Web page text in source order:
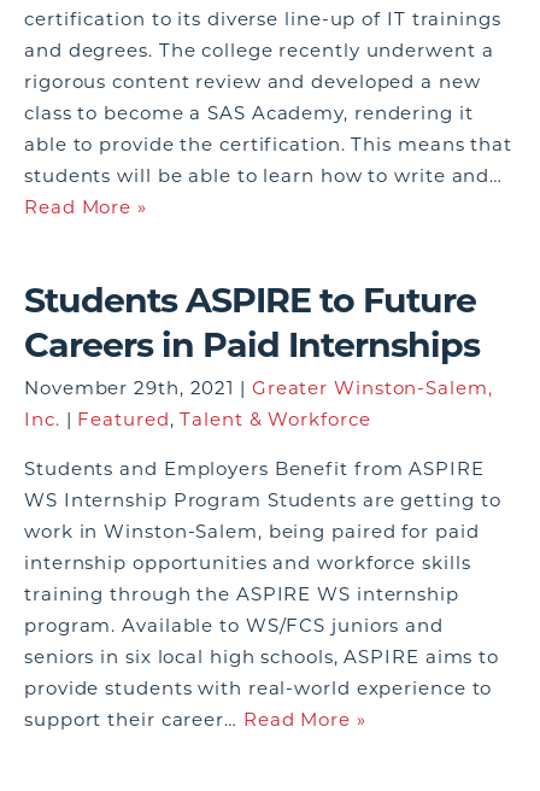
certification to its diverse line-up of IT trainings
and degrees. The college recently underwent a
rigorous content review and developed a new
class to become a SAS Academy, rendering it
able to provide the certification. This means that
students will be able to learn how to write and…
Read More »
Students ASPIRE to Future
Careers in Paid Internships
November 29th, 2021 | Greater Winston-Salem,
Inc. | Featured,Talent & Workforce
Students and Employers Benefit from ASPIRE
WS Internship Program Students are getting to
work in Winston-Salem, being paired for paid
internship opportunities and workforce skills
training through the ASPIRE WS internship
program. Available to WS/FCS juniors and
seniors in six local high schools, ASPIRE aims to
provide students with real-world experience to
support their career… Read More »